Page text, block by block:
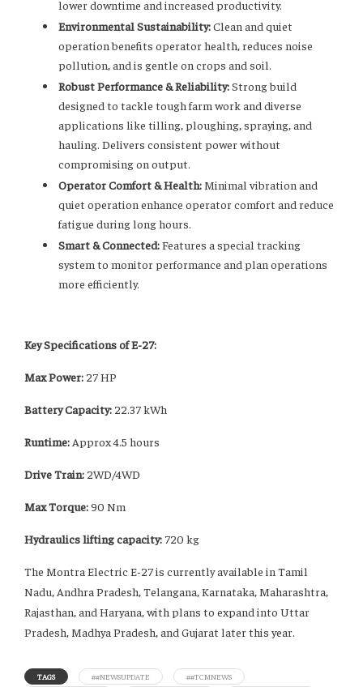
lower downtime and increased productivity.
Environmental Sustainability:Clean and quiet
operation benefits operator health, reduces noise
pollution, and is gentle on crops and soil.
Robust Performance & Reliability:Strong build
designed to tackle tough farm work and diverse
applications like tilling, ploughing, spraying, and
hauling. Delivers consistent power without
compromising on output.
Operator Comfort & Health: Minimal vibration and
quiet operation enhance operator comfort and reduce
fatigue during long hours.
Smart & Connected:Features a special tracking
system to monitor performance and plan operations
more efficiently.
Key Specifications of E-27:
Max Power: 27 HP
Battery Capacity: 22.37 kWh
Runtime: Approx 4.5 hours
Drive Train: 2WD/4WD
Max Torque:90 Nm
Hydraulics lifting capacity: 720 kg
The Montra Electric E-27 is currently available in Tamil
Nadu, Andhra Pradesh, Telangana, Karnataka, Maharashtra,
Rajasthan, and Haryana, with plans to expand into Uttar
Pradesh, Madhya Pradesh, and Gujarat later this year.
TAGS ##NEWSUPDATE
##TCMNEWS